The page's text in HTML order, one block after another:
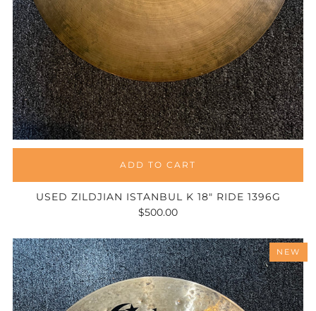
ADD TO CART
USED ZILDJIAN ISTANBUL K 18" RIDE 1396G
$500.00
NEW